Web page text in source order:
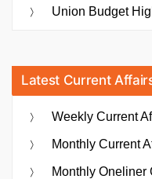
Union Budget
Latest Current
Weekly Current
Monthly Current
Monthly Oneliner